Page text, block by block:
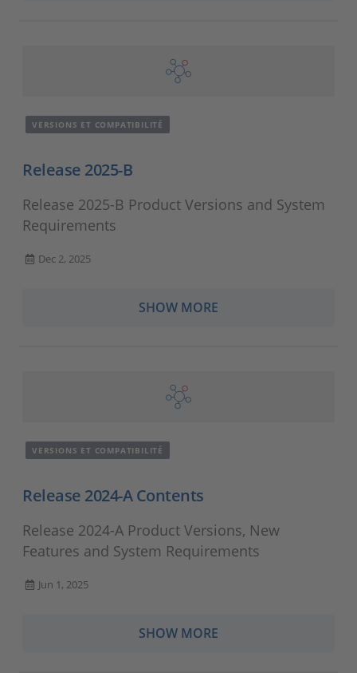
VERSIONS ET COMPATIBILITÉ
Release 2025-B
Release 2025-B Product Versions and System
Requirements
Dec 2, 2025
SHOW MORE
VERSIONS ET COMPATIBILITÉ
Release 2024-A Contents
Release 2024-A Product Versions, New
Features and System Requirements
Jun 1, 2025
SHOW MORE